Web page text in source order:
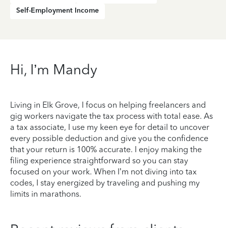
Self-Employment Income
Hi, I’m Mandy
Living in Elk Grove, I focus on helping freelancers and
gig workers navigate the tax process with total ease. As
a tax associate, I use my keen eye for detail to uncover
every possible deduction and give you the confidence
that your return is 100% accurate. I enjoy making the
filing experience straightforward so you can stay
focused on your work. When I’m not diving into tax
codes, I stay energized by traveling and pushing my
limits in marathons.